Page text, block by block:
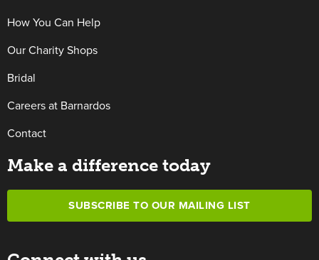
How You Can Help
Our Charity Shops
Bridal
Careers at Barnardos
Contact
Make a difference today
SUBSCRIBE TO OUR MAILING LIST